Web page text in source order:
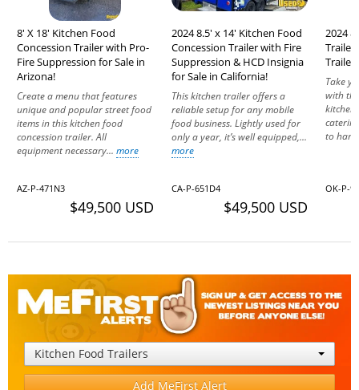
8' X 18' Kitchen Food
Concession Trailer with Pro-
Fire Suppression for Sale in
Arizona!
Create a menu that features
unique and popular street food
items in this kitchen food
concession trailer. All
equipment necessary... more
AZ-P-471N3
$49,500 USD
2024 8.5' x 14' Kitchen Food
Concession Trailer with Fire
Suppression & HCD Insignia
for Sale in California!
This kitchen trailer offers a
reliable setup for any mobile
food business. Lightly used for
only a year, it’s well equipped,...
more
CA-P-651D4
$49,500 USD
2024
Trailer
Trailer
Take
with
to
OK-P-
Kitchen Food Trailers
Add MeFirst Alert